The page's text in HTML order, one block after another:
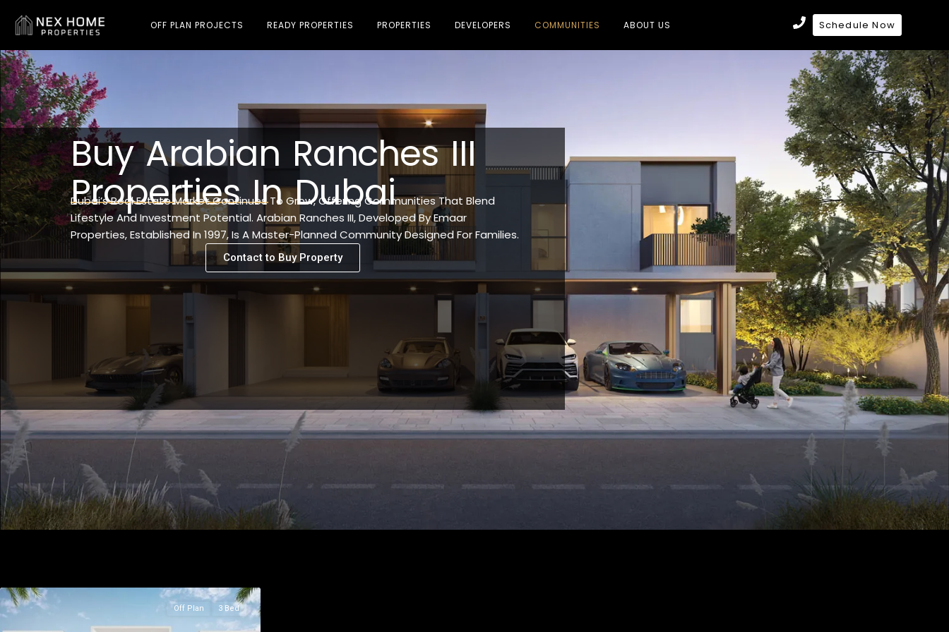
OFF PLAN PROJECTS READY PROPERTIES PROPERTIES DEVELOPERS COMMUNITIES ABOUT US Schedule Now
Buy Arabian Ranches III
Properties In Dubai
Dubai’s Real Estate Market Continues To Grow, Offering Communities That Blend
Lifestyle And Investment Potential. Arabian Ranches III, Developed By Emaar
Properties, Established In 1997, Is A Master-Planned Community Designed For Families.
Contact to Buy Property
Off Plan 3 Bed